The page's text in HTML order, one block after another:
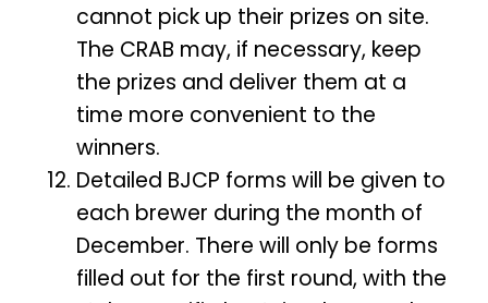
cannot pick up their prizes on site.
The CRAB may, if necessary, keep
the prizes and deliver them at a
time more convenient to the
winners.
Detailed BJCP forms will be given to
each brewer during the month of
December. There will only be forms
filled out for the first round, with the